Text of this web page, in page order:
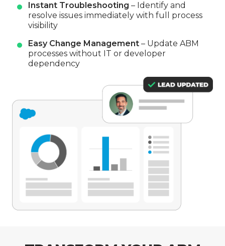
Instant Troubleshooting – Identify and
resolve issues immediately with full process
visibility
Easy Change Management – Update ABM
processes without IT or developer
dependency